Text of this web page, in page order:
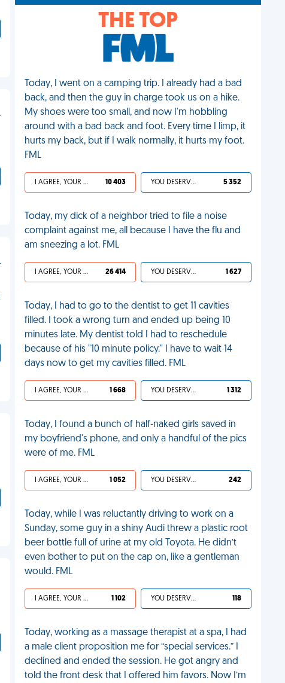
THE TOP
Today, I went on a camping trip. I already had a bad
back, and then the guy in charge took us on a hike.
My shoes were too small, and now I'm hobbling
around with a bad back and foot. Every time I limp, it
hurts my back, but if I walk normally, it hurts my foot.
FML
I AGREE, YOUR LIFE SUCKS 10 403 YOU DESERVED IT 5 352
Today, my dick of a neighbor tried to file a noise
complaint against me, all because I have the flu and
am sneezing a lot. FML
I AGREE, YOUR LIFE SUCKS 26 414 YOU DESERVED IT 1 627
Today, I had to go to the dentist to get 11 cavities
filled. I took a wrong turn and ended up being 10
minutes late. My dentist told I had to reschedule
because of his "10 minute policy." I have to wait 14
days now to get my cavities filled. FML
I AGREE, YOUR LIFE SUCKS 1 668 YOU DESERVED IT 1 312
Today, I found a bunch of half-naked girls saved in
my boyfriend's phone, and only a handful of the pics
were of me. FML
I AGREE, YOUR LIFE SUCKS 1 052 YOU DESERVED IT 242
Today, while I was reluctantly driving to work on a
Sunday, some guy in a shiny Audi threw a plastic root
beer bottle full of urine at my old Toyota. He didn’t
even bother to put on the cap on, like a gentleman
would. FML
I AGREE, YOUR LIFE SUCKS 1 102 YOU DESERVED IT 118
Today, working as a massage therapist at a spa, I had
a male client proposition me for “special services.” I
declined and ended the session. He got angry and
told the front desk that I offered him favors. Now I’m